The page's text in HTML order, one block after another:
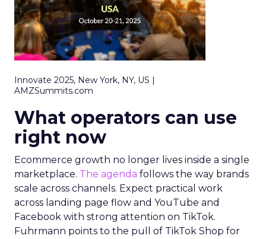
Innovate 2025, New York, NY, US |
AMZSummits.com
What operators can use
right now
Ecommerce growth no longer lives inside a single
marketplace. The agenda follows the way brands
scale across channels. Expect practical work
across landing page flow and YouTube and
Facebook with strong attention on TikTok.
Fuhrmann points to the pull of TikTok Shop for